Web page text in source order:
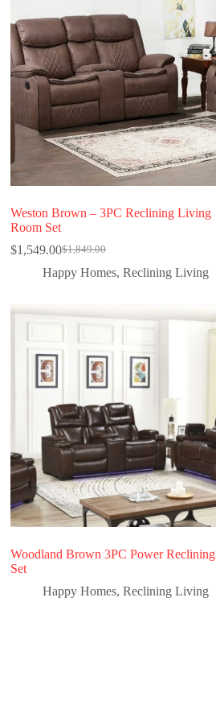
Weston Brown – 3PC Reclining Living
Room Set
$1,849.00
$1,549.00
Happy Homes,Reclining Living
Woodland Brown 3PC Power Reclining
Set
Happy Homes,Reclining Living